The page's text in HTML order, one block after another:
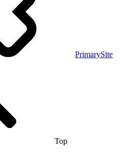
PrimarySite
Top